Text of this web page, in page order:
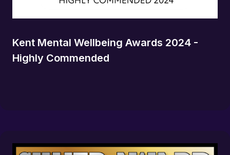
Kent Mental Wellbeing Awards 2024 -
Highly Commended